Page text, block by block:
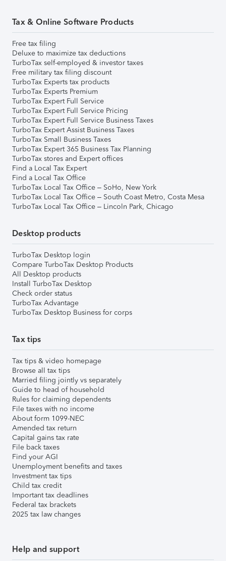
Tax & Online Software Products
Free tax filing
Deluxe to maximize tax deductions
TurboTax self-employed & investor taxes
Free military tax filing discount
TurboTax Experts tax products
TurboTax Experts Premium
TurboTax Expert Full Service
TurboTax Expert Full Service Pricing
TurboTax Expert Full Service Business Taxes
TurboTax Expert Assist Business Taxes
TurboTax Small Business Taxes
TurboTax Expert 365 Business Tax Planning
TurboTax stores and Expert offices
Find a Local Tax Expert
Find a Local Tax Office
TurboTax Local Tax Office – SoHo, New York
TurboTax Local Tax Office – South Coast Metro, Costa Mesa
TurboTax Local Tax Office – Lincoln Park, Chicago
Desktop products
TurboTax Desktop login
Compare TurboTax Desktop Products
All Desktop products
Install TurboTax Desktop
Check order status
TurboTax Advantage
TurboTax Desktop Business for corps
Tax tips
Tax tips & video homepage
Browse all tax tips
Married filing jointly vs separately
Guide to head of household
Rules for claiming dependents
File taxes with no income
About form 1099-NEC
Amended tax return
Capital gains tax rate
File back taxes
Find your AGI
Unemployment benefits and taxes
Investment tax tips
Child tax credit
Important tax deadlines
Federal tax brackets
2025 tax law changes
Help and support